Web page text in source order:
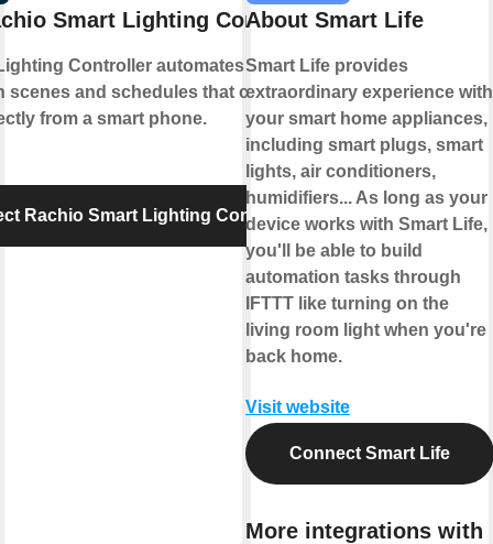
Smart Lighting Controller
Controller automates outdoor
scenes and schedules that can be set
from a smart phone.
Rachio Smart Lighting Controller
About Smart Life
Smart Life provides
extraordinary experience with
your smart home appliances,
including smart plugs, smart
lights, air conditioners,
humidifiers... As long as your
device works with Smart Life,
you'll be able to build
automation tasks through
IFTTT like turning on the
living room light when you're
back home.
Visit website
Connect Smart Life
More integrations with